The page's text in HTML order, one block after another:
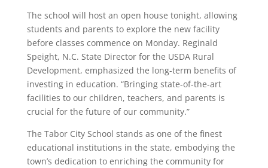
The school will host an open house tonight, allowing
students and parents to explore the new facility
before classes commence on Monday. Reginald
Speight, N.C. State Director for the USDA Rural
Development, emphasized the long-term benefits of
investing in education. “Bringing state-of-the-art
facilities to our children, teachers, and parents is
crucial for the future of our community.”
The Tabor City School stands as one of the finest
educational institutions in the state, embodying the
town’s dedication to enriching the community for